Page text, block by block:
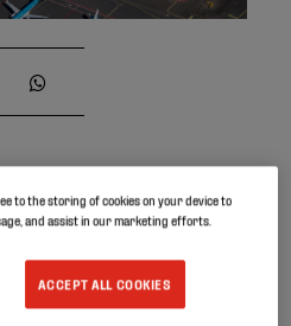
to Amsterdam, is Europe’s
70 million passengers
to the storing of cookies on your device to
and assist in our marketing efforts.
ACCEPT ALL COOKIES